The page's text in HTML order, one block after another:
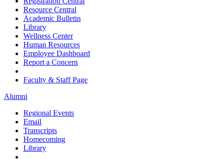
Resource Central
Academic Bulletin
Library
Wellness Center
Human Resources
Employee Dashboard
Report a Concern
Faculty & Staff Page
Alumni
Regional Events
Email
Transcripts
Homecoming
Library